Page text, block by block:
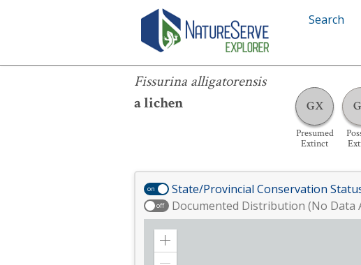
Search
Fissurina alligatorensis
a lichen
GX
Presumed
Extinct
Fissurina alligatorensis
on State/Provincial Conservation
off Documented Distribution (No Data
Zoom